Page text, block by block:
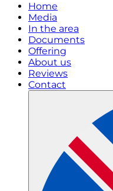
Home
Media
In the area
Documents
Offering
About us
Reviews
Contact